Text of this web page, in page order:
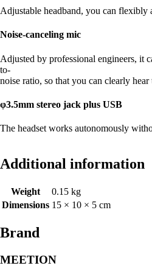
Adjustable headband, you can flexibly
Noise-canceling mic
Adjusted by professional engineers, it
to-
noise ratio, so that you can clearly
φ3.5mm stereo jack plus USB
The headset works autonomously
Additional information
Weight
0.15 kg
Dimensions 15 × 10 × 5 cm
Brand
MEETION